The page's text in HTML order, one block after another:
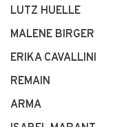
LUTZ HUELLE
MALENE BIRGER
ERIKA CAVALLINI
REMAIN
ARMA